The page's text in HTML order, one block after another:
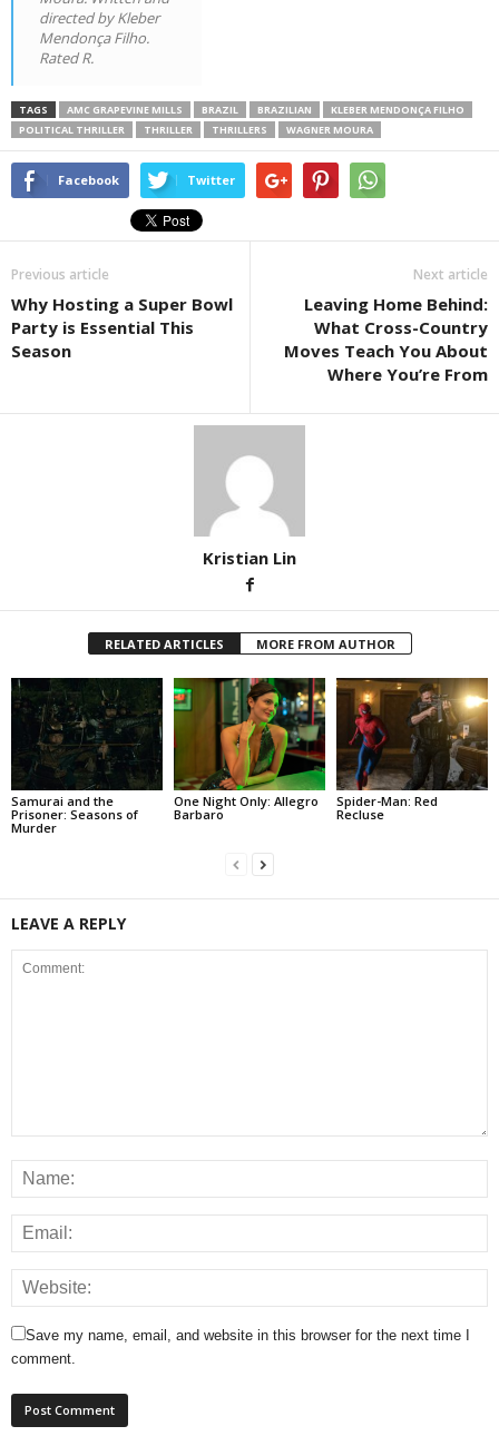
directed by Kleber
Mendonça Filho.
Rated R.
TAGS AMC GRAPEVINE MILLS BRAZIL BRAZILIAN
KLEBER MENDONÇA FILHO
POLITICAL THRILLER
THRILLER THRILLERS WAGNER MOURA
Facebook Twitter
Previous article
Why Hosting a Super Bowl
Party is Essential This
Season
Next article
Leaving Home Behind:
What Cross-Country
Moves Teach You About
Where You’re From
Kristian Lin
RELATED ARTICLES MORE FROM AUTHOR
Samurai and the
Prisoner: Seasons of
Murder
One Night Only: Allegro
Barbaro
Spider-Man: Red
Recluse
LEAVE A REPLY
Save my name, email, and website in this browser for the next time I
comment.